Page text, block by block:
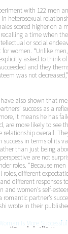
with 122 men
heterosexual
scored higher on a
a time when
or social
women. “Unlike
asked to think
and they
was not
also shown that
success as a
it means he has
are more likely to see
relationship overall.
success in terms of its
than just being
are not
roles. “Because
roles, different
different responses
and women’s self-
partner’s
wrote in their
a “Feminist”? Many